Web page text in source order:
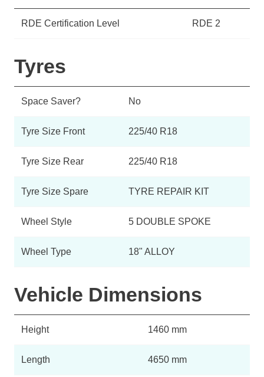
RDE Certification Level RDE 2
Tyres
Space Saver? No
Tyre Size Front 225/40 R18
Tyre Size Rear 225/40 R18
Tyre Size Spare TYRE REPAIR KIT
Wheel Style 5 DOUBLE SPOKE
Wheel Type 18" ALLOY
Vehicle Dimensions
Height 1460 mm
Length 4650 mm